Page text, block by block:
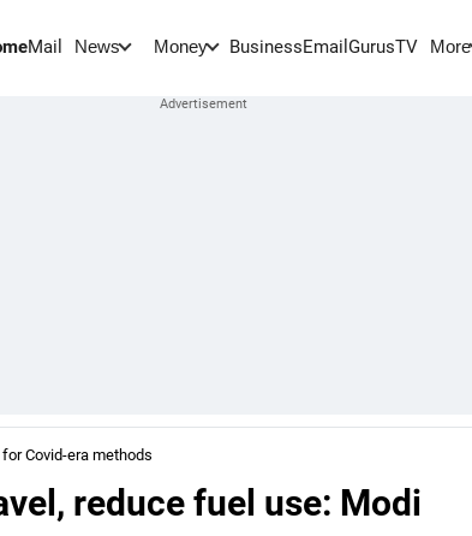
Mail News Money BusinessEmail GurusTV More
Covid-era methods
reduce fuel use: Modi